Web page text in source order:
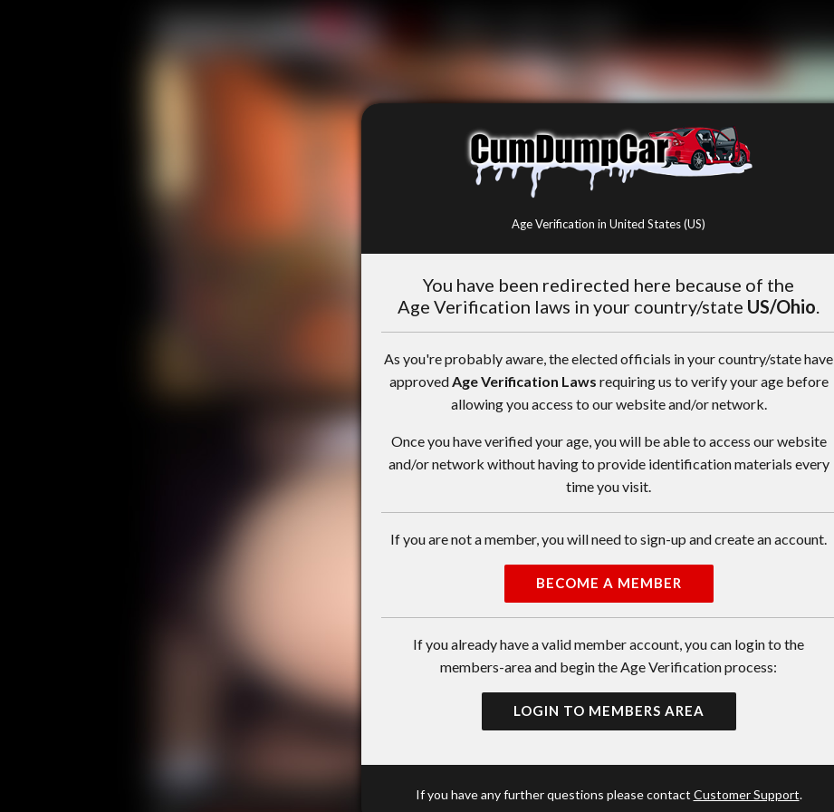
Age Verification in United States (US)
You have been redirected here because of the
Age Verification laws in your country/state US/Ohio.
As you're probably aware, the elected officials in your country/state have
approvedAge Verification Laws requiring us to verify your age before
allowing you access to our website and/or network.
Once you have verified your age, you will be able to access our website
and/or network without having to provide identification materials every
time you visit.
If you are not a member, you will need to sign-up and create an account.
BECOME A MEMBER
If you already have a valid member account, you can login to the
members-area and begin the Age Verification process:
LOGIN TO MEMBERS AREA
If you have any further questions please contact Customer Support.